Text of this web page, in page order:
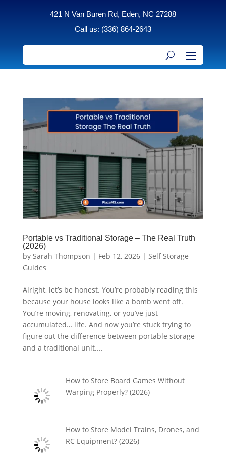
421 N Van Buren Rd, Eden, NC 27288
Call us: (336) 864-2643
Portable vs Traditional Storage – The Real Truth
(2026)
by Sarah Thompson | Feb 12, 2026| Self Storage
Guides
Alright, let’s be honest. You’re probably reading this
because your house looks like a bomb went off.
You’re moving, renovating, or you’ve just
accumulated… life. And now you’re stuck trying to
figure out the difference between portable storage
and a traditional unit....
How to Store Board Games Without
Warping Properly? (2026)
How to Store Model Trains, Drones, and
RC Equipment? (2026)